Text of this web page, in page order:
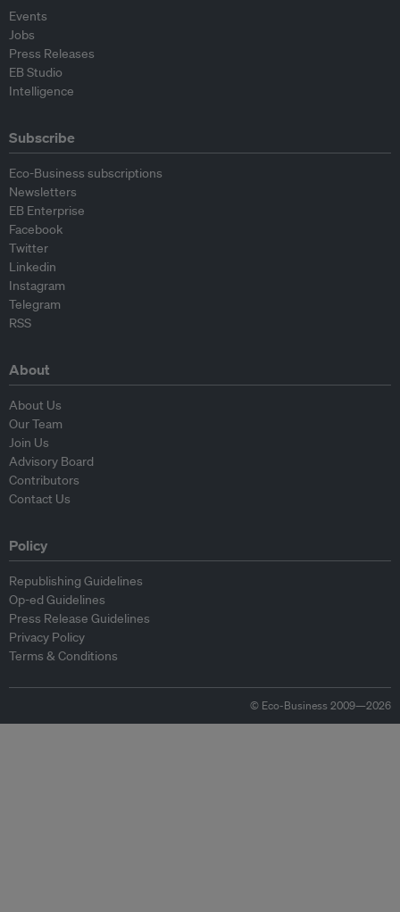
Events
Jobs
Press Releases
EB Studio
Intelligence
Subscribe
Eco-Business subscriptions
Newsletters
EB Enterprise
Facebook
Twitter
Linkedin
Instagram
Telegram
RSS
About
About Us
Our Team
Join Us
Advisory Board
Contributors
Contact Us
Policy
Republishing Guidelines
Op-ed Guidelines
Press Release Guidelines
Privacy Policy
Terms & Conditions
© Eco-Business 2009—2026